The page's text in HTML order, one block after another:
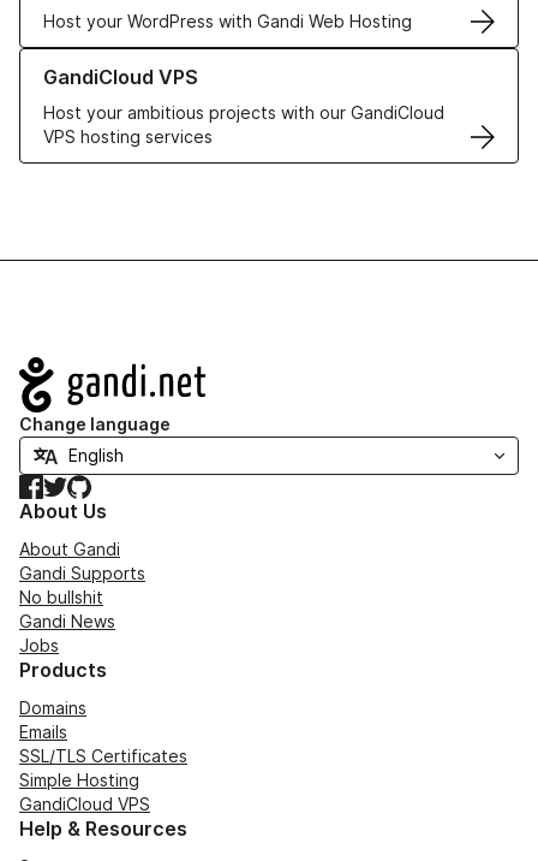
Host your WordPress with Gandi Web Hosting
GandiCloud VPS
Host your ambitious projects with our GandiCloud
VPS hosting services
Learn more about GandiCloud VPS
Navigation
Change language
Facebook
TwitterGitHub
About Us
About Gandi
Gandi Supports
No bullshit
Gandi News
Jobs
Products
Domains
Emails
SSL/TLS Certificates
Simple Hosting
GandiCloud VPS
Help & Resources